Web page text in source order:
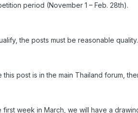
period (November 1 – Feb. 28th).
the posts must be reasonable
this post is in the main Thailand forum,
first week in March, we will have a